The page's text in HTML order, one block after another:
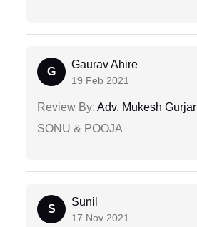
G
Gaurav Ahire
19 Feb 2021
Review By: Adv. Mukesh Gurjar
SONU & POOJA
S
Sunil
17 Nov 2021